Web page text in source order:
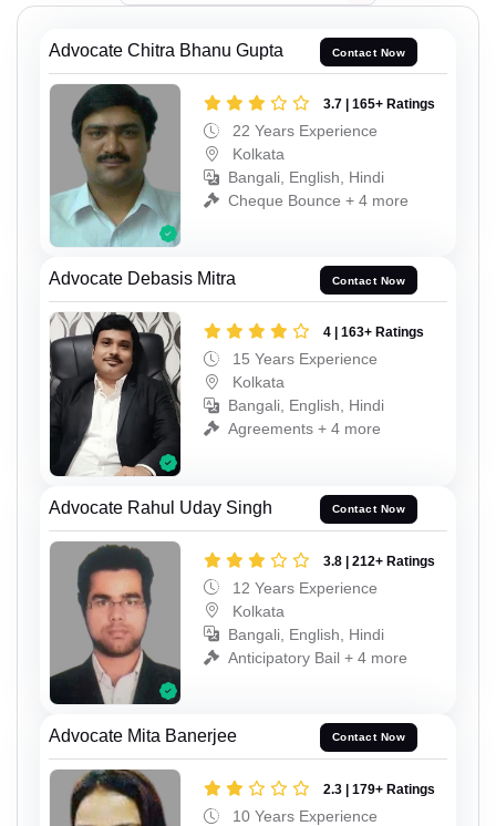
Advocate Chitra Bhanu Gupta Contact Now
3.7 | 165+ Ratings
22 Years Experience
Kolkata
Bangali, English, Hindi
Cheque Bounce + 4 more
Advocate Debasis Mitra Contact Now
4 | 163+ Ratings
15 Years Experience
Kolkata
Bangali, English, Hindi
Agreements + 4 more
Advocate Rahul Uday Singh Contact Now
3.8 | 212+ Ratings
12 Years Experience
Kolkata
Bangali, English, Hindi
Anticipatory Bail + 4 more
Advocate Mita Banerjee Contact Now
2.3 | 179+ Ratings
10 Years Experience